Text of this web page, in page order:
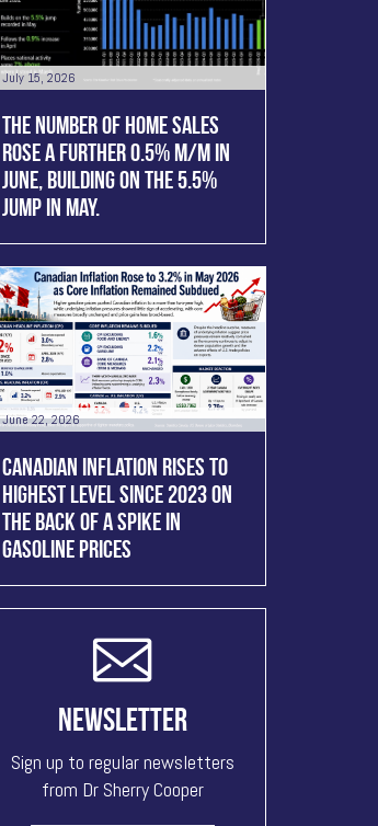
July 15, 2026
THE NUMBER OF HOME SALES
ROSE A FURTHER 0.5% M/M IN
JUNE, BUILDING ON THE 5.5%
JUMP IN MAY.
June 22, 2026
CANADIAN INFLATION RISES TO
HIGHEST LEVEL SINCE 2023 ON
THE BACK OF A SPIKE IN
GASOLINE PRICES
NEWSLETTER
Sign up to regular newsletters
from Dr Sherry Cooper